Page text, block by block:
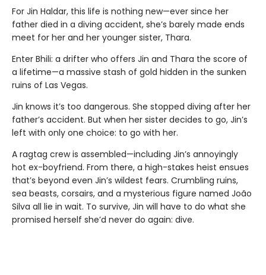
For Jin Haldar, this life is nothing new—ever since her
father died in a diving accident, she’s barely made ends
meet for her and her younger sister, Thara.
Enter Bhili: a drifter who offers Jin and Thara the score of
a lifetime—a massive stash of gold hidden in the sunken
ruins of Las Vegas.
Jin knows it’s too dangerous. She stopped diving after her
father’s accident. But when her sister decides to go, Jin’s
left with only one choice: to go with her.
A ragtag crew is assembled—including Jin’s annoyingly
hot ex-boyfriend. From there, a high-stakes heist ensues
that’s beyond even Jin’s wildest fears. Crumbling ruins,
sea beasts, corsairs, and a mysterious figure named João
Silva all lie in wait. To survive, Jin will have to do what she
promised herself she’d never do again: dive.